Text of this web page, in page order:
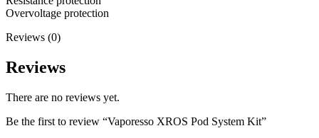
Overvoltage protection
Reviews (0)
Reviews
There are no reviews yet.
Be the first to review “Vaporesso XROS Pod System Kit”